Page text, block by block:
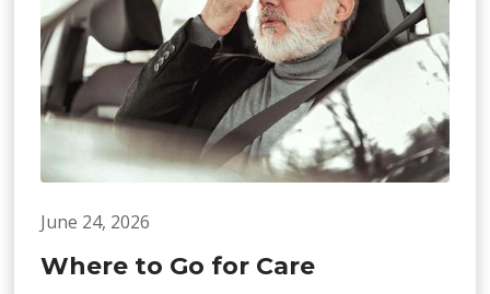
June 24, 2026
Where to Go for Care